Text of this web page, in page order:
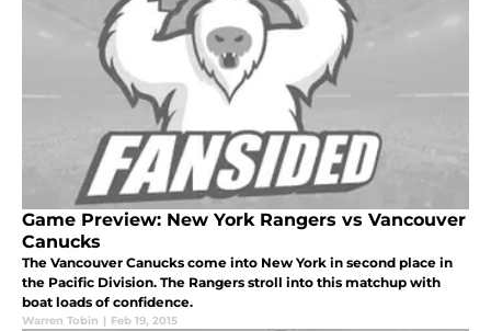
Game Preview: New York Rangers vs Vancouver
Canucks
The Vancouver Canucks come into New York in second place in
the Pacific Division. The Rangers stroll into this matchup with
boat loads of confidence.
Warren Tobin | Feb 19, 2015